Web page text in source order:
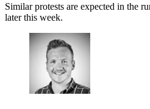
Similar protests are expected in the
later this week.